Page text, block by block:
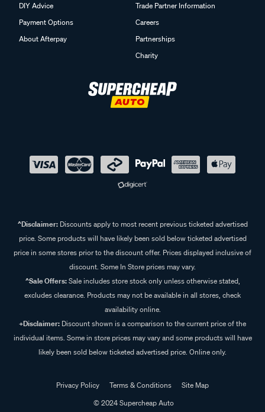
DIY Advice
Payment Options
About Afterpay
Trade Partner Information
Careers
Partnerships
Charity
^Disclaimer:Discounts apply to most recent previous ticketed advertised
price. Some products will have likely been sold below ticketed advertised
price in some stores prior to the discount offer. Prices displayed inclusive of
discount. Some In Store prices may vary.
^Sale Offers:Sale includes store stock only unless otherwise stated,
excludes clearance. Products may not be available in all stores, check
availability online.
+Disclaimer: Discount shown is a comparison to the current price of the
individual items. Some in store prices may vary and some products will have
likely been sold below ticketed advertised price. Online only.
Privacy Policy Terms & Conditions
Site Map
© 2024 Supercheap Auto